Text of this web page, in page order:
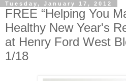
Tuesday, January 17, 2012
FREE “Helping You
Healthy New Year's
at Henry Ford West
1/18